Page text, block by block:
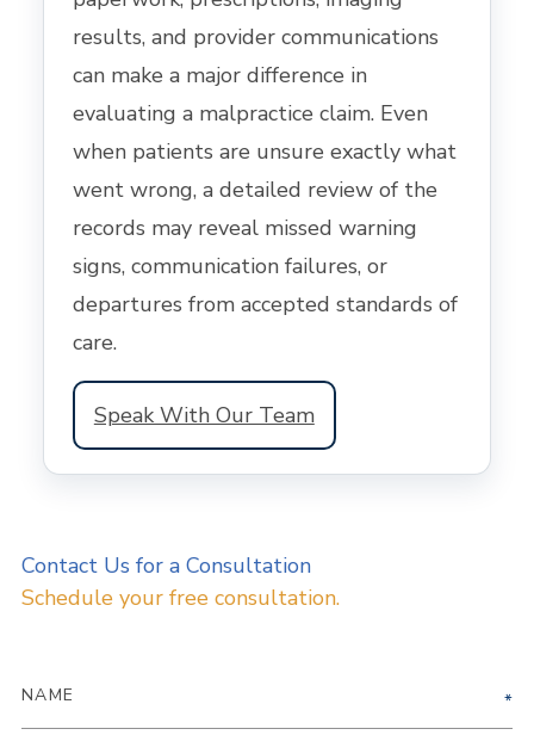
results, and provider communications
can make a major difference in
evaluating a malpractice claim. Even
when patients are unsure exactly what
went wrong, a detailed review of the
records may reveal missed warning
signs, communication failures, or
departures from accepted standards of
care.
Speak With Our Team
Contact Us for a Consultation
Schedule your free consultation.